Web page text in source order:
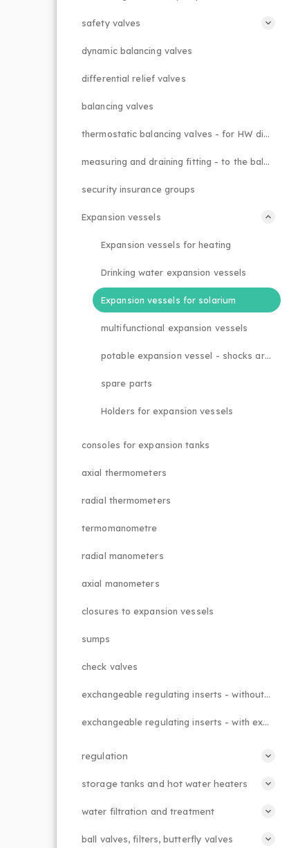
safety valves
dynamic balancing valves
differential relief valves
balancing valves
thermostatic balancing valves - for HW distributions
measuring and draining fitting - to the balancing valve
security insurance groups
Expansion vessels
Expansion vessels for heating
Drinking water expansion vessels
Expansion vessels for solarium
multifunctional expansion vessels
potable expansion vessel - shocks arrestor
spare parts
Holders for expansion vessels
consoles for expansion tanks
axial thermometers
radial thermometers
termomanometre
radial manometers
axial manometers
closures to expansion vessels
sumps
check valves
exchangeable regulating inserts - without external adjustment
exchangeable regulating inserts - with external adjustment
regulation
storage tanks and hot water heaters
water filtration and treatment
ball valves, filters, butterfly valves